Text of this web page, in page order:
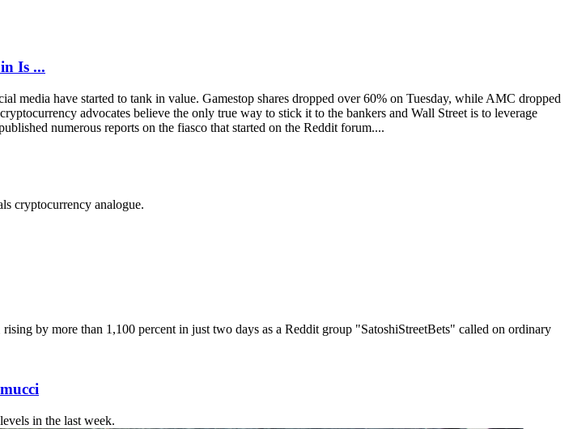
Is ...
media have started to tank in value. Gamestop shares dropped over 60% on Tuesday, while AMC dropped
advocates believe the only true way to stick it to the bankers and Wall Street is to leverage
numerous reports on the fiasco that started on the Reddit forum....
cryptocurrency analogue.
by more than 1,100 percent in just two days as a Reddit group "SatoshiStreetBets" called on ordinary
in the last week.